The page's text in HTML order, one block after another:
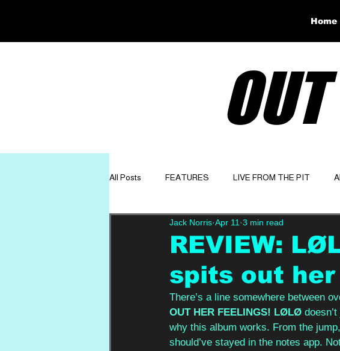
All Posts FEATURES LIVE FROM THE PIT
GET TO KNOW OPINION Website
REVIEW:
spits out
Jack Norris Apr 11 3 min read
There’s a line somewhere between
OUT HER FEELINGS! LØLØ
why this album works. From the
should’ve stayed in the notes app.
Home